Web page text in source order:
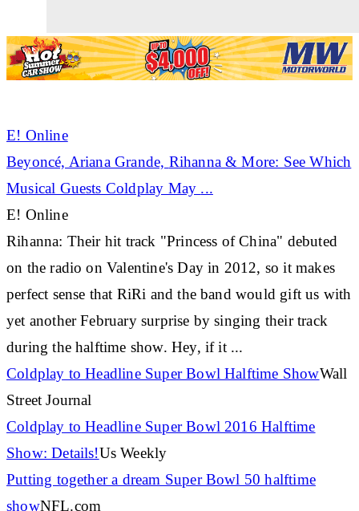
E! Online
Beyoncé, Ariana Grande, Rihanna& More: See Which
Musical Guests Coldplay May ...
E! Online
Rihanna: Their hit track "Princess of China" debuted
on the radio on Valentine's Day in 2012, so it makes
perfect sense that RiRi and the band would gift us with
yet another February surprise by singing their track
during the halftime show. Hey, if it ...
Coldplay to Headline Super Bowl Halftime ShowWall
Street Journal
Coldplay to Headline Super Bowl 2016 Halftime
Show: Details!Us Weekly
Putting together a dream Super Bowl 50 halftime
showNFL.com